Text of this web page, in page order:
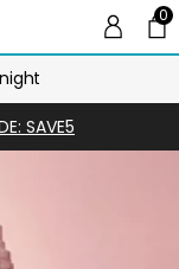
00
SAVE5